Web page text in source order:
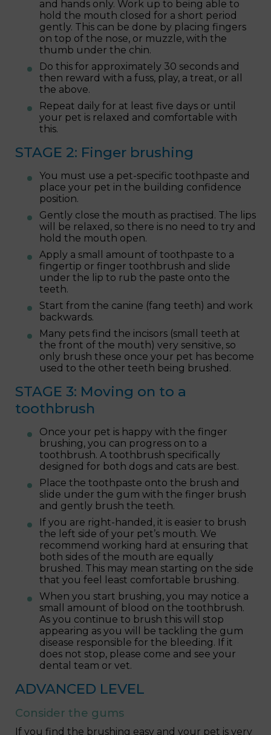
and hands only. Work up to being able to
hold the mouth closed for a short period
gently. This can be done by placing fingers
on top of the nose, or muzzle, with the
thumb under the chin.
Do this for approximately 30 seconds and
then reward with a fuss, play, a treat, or all
the above.
Repeat daily for at least five days or until
your pet is relaxed and comfortable with
this.
STAGE 2: Finger brushing
You must use a pet-specific toothpaste and
place your pet in the building confidence
position.
Gently close the mouth as practised. The lips
will be relaxed, so there is no need to try and
hold the mouth open.
Apply a small amount of toothpaste to a
fingertip or finger toothbrush and slide
under the lip to rub the paste onto the
teeth.
Start from the canine (fang teeth) and work
backwards.
Many pets find the incisors (small teeth at
the front of the mouth) very sensitive, so
only brush these once your pet has become
used to the other teeth being brushed.
STAGE 3: Moving on to a
toothbrush
Once your pet is happy with the finger
brushing, you can progress on to a
toothbrush. A toothbrush specifically
designed for both dogs and cats are best.
Place the toothpaste onto the brush and
slide under the gum with the finger brush
and gently brush the teeth.
If you are right-handed, it is easier to brush
the left side of your pet’s mouth. We
recommend working hard at ensuring that
both sides of the mouth are equally
brushed. This may mean starting on the side
that you feel least comfortable brushing.
When you start brushing, you may notice a
small amount of blood on the toothbrush.
As you continue to brush this will stop
appearing as you will be tackling the gum
disease responsible for the bleeding. If it
does not stop, please come and see your
dental team or vet.
ADVANCED LEVEL
Consider the gums
If you find the brushing easy and your pet is very